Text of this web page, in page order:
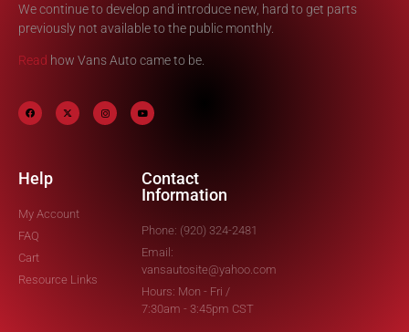
We continue to develop and introduce new, hard to get parts
previously not available to the public monthly.
Read how Vans Auto came to be.
Help
My Account
FAQ
Cart
Resource Links
Contact
Information
Phone: (920) 324-2481
Email:
vansautosite@yahoo.com
Hours: Mon - Fri /
7:30am - 3:45pm CST